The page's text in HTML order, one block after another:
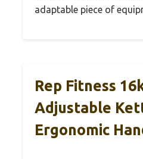
adaptable piece of
Rep Fitness
Adjustable
Ergonomic